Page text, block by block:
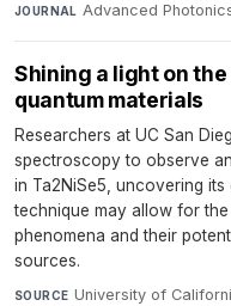
JOURNAL Advanced
Shining a light on
quantum materials
Researchers at UC San
spectroscopy to observe
in Ta2NiSe5, uncovering
technique may allow for
phenomena and their
sources.
SOURCE University of